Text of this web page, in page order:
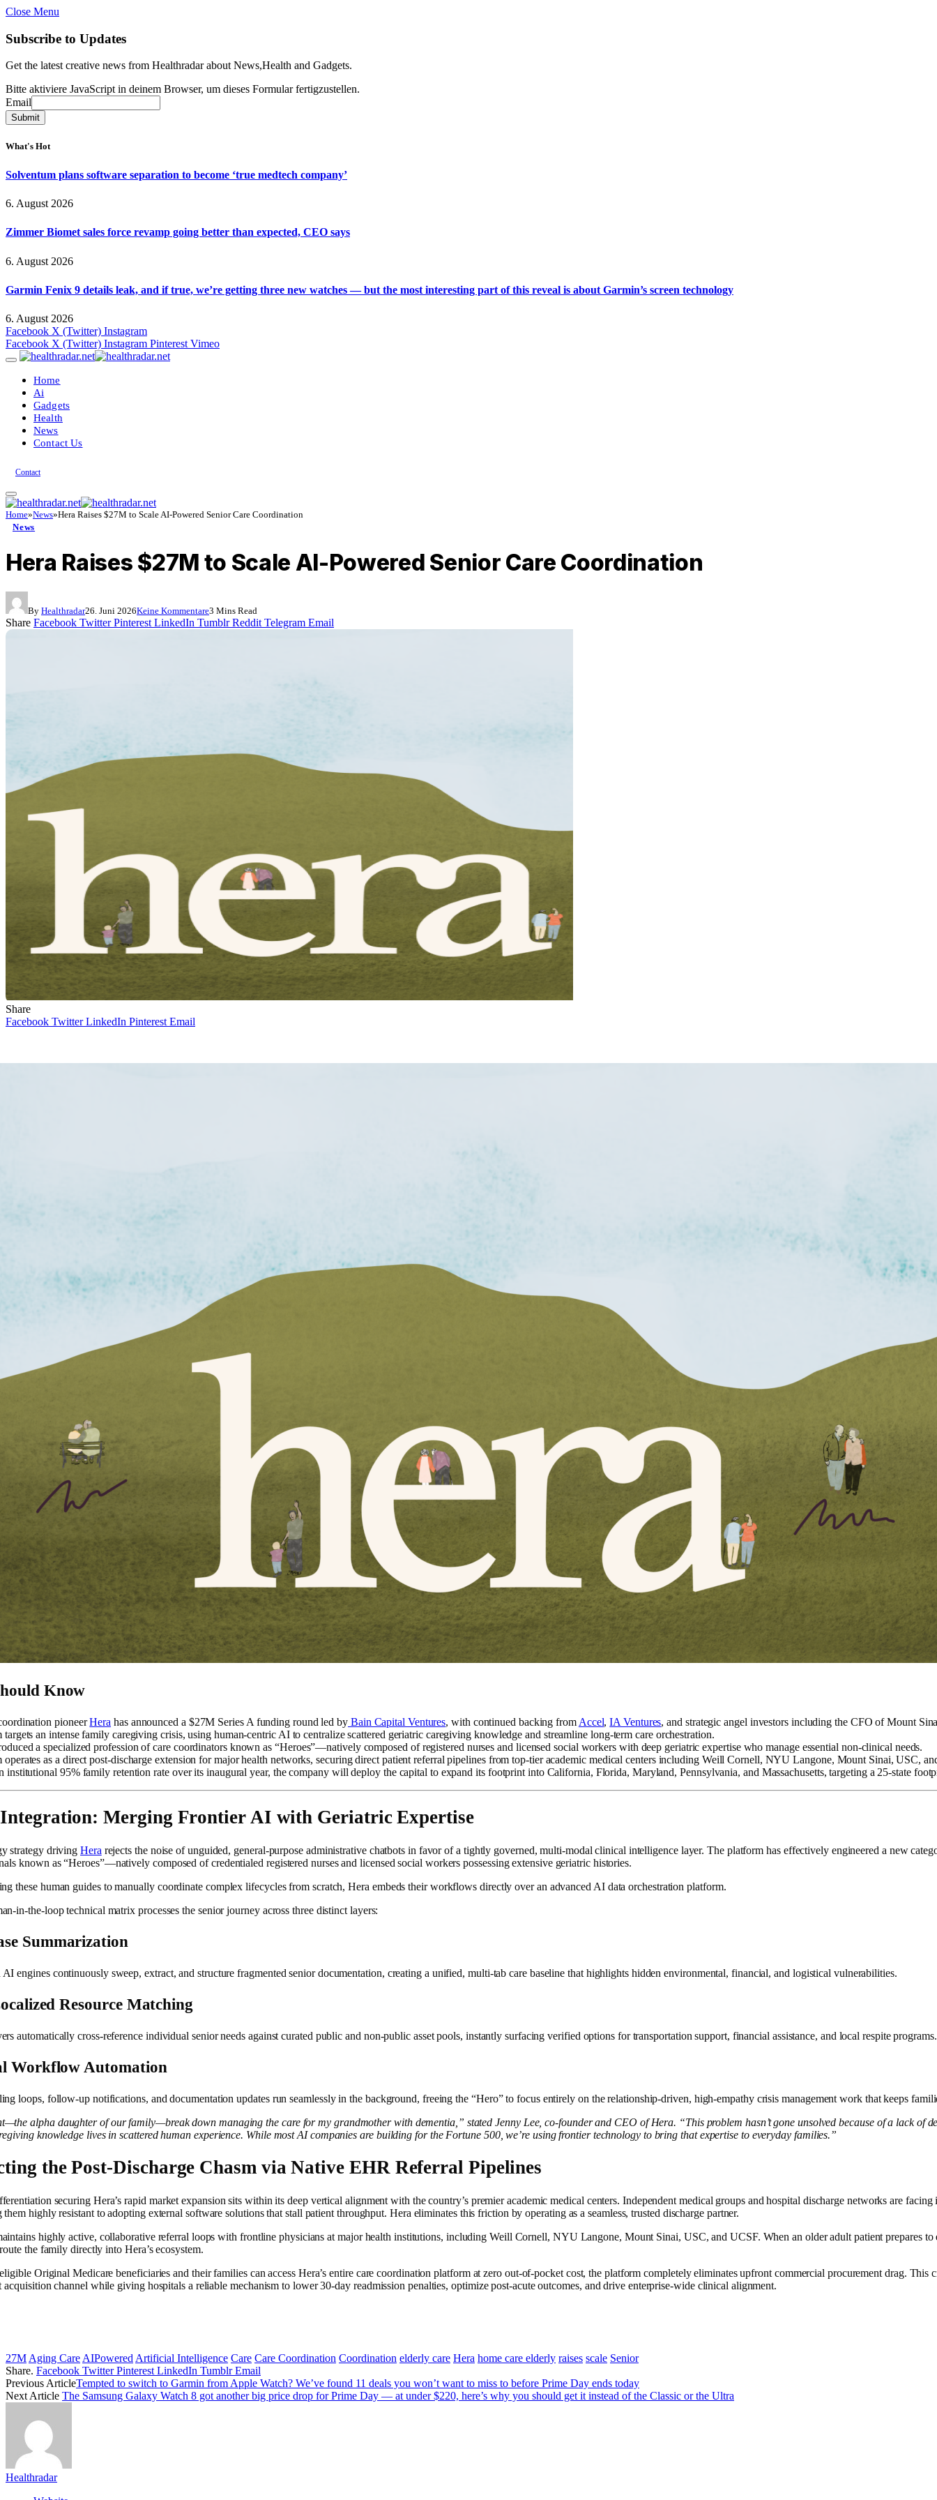
Close Menu
Subscribe to Updates
Get the latest creative news from Healthradar about News,Health and Gadgets.
Bitte aktiviere JavaScript in deinem Browser, um dieses Formular fertigzustellen.
Email
Email
Submit
What's Hot
Solventum plans software separation to become ‘true medtech company’
6. August 2026
Zimmer Biomet sales force revamp going better than expected, CEO says
6. August 2026
Garmin Fenix 9 details leak, and if true, we’re getting three new watches — but the most interesting part of this reveal is about Garmin’s screen technology
6. August 2026
Facebook X (Twitter) Instagram
Facebook X (Twitter) Instagram Pinterest Vimeo
Home
Ai
Gadgets
Health
News
Contact Us
Contact
Home»News»Hera Raises $27M to Scale AI-Powered Senior Care Coordination
News
Hera Raises $27M to Scale AI-Powered Senior Care Coordination
By Healthradar26. Juni 2026Keine Kommentare3 Mins Read
Share Facebook Twitter Pinterest LinkedIn Tumblr Reddit Telegram Email
Share
Facebook Twitter LinkedIn Pinterest Email
Know
pioneerHera has announced a $27M Series A funding round led byBain Capital Ventures, with continued backing from Accel,IA Ventures, and strategic angel investors including the CFO of Mount
targets an intense family caregiving crisis, using human-centric AI to centralize scattered geriatric caregiving knowledge and streamline long-term care orchestration.
a specialized profession of care coordinators known as “Heroes”—natively composed of registered nurses and licensed social workers with deep geriatric expertise who manage essential non-clinical needs.
operates as a direct post-discharge extension for major health networks, securing direct patient referral pipelines from top-tier academic medical centers including Weill Cornell, NYU Langone, Mount Sinai, USC,
institutional 95% family retention rate over its inaugural year, the company will deploy the capital to expand its footprint into California, Florida, Maryland, Pennsylvania, and Massachusetts, targeting a 25-state
Merging Frontier AI with Geriatric Expertise
strategy drivingHera rejects the noise of unguided, general-purpose administrative chatbots in favor of a tightly governed, multi-modal clinical intelligence layer. The platform has effectively engineered a new
known as “Heroes”—natively composed of credentialed registered nurses and licensed social workers possessing extensive geriatric histories.
these human guides to manually coordinate complex lifecycles from scratch, Hera embeds their workflows directly over an advanced AI data orchestration platform.
in-the-loop technical matrix processes the senior journey across three distinct layers:
Summarization
AI engines continuously sweep, extract, and structure fragmented senior documentation, creating a unified, multi-tab care baseline that highlights hidden environmental, financial, and logistical vulnerabilities.
Resource Matching
automatically cross-reference individual senior needs against curated public and non-public asset pools, instantly surfacing verified options for transportation support, financial assistance, and local respite programs.
Workflow Automation
loops, follow-up notifications, and documentation updates run seamlessly in the background, freeing the “Hero” to focus entirely on the relationship-driven, high-empathy crisis management work that keeps
alpha daughter of our family—break down managing the care for my grandmother with dementia,” stated Jenny Lee, co-founder and CEO of Hera. “This problem hasn’t gone unsolved because of a lack of
knowledge lives in scattered human experience. While most AI companies are building for the Fortune 500, we’re using frontier technology to bring that expertise to everyday families.”
the Post-Discharge Chasm via Native EHR Referral Pipelines
securing Hera’s rapid market expansion sits within its deep vertical alignment with the country’s premier academic medical centers. Independent medical groups and hospital discharge networks are facing
them highly resistant to adopting external software solutions that stall patient throughput. Hera eliminates this friction by operating as a seamless, trusted discharge partner.
highly active, collaborative referral loops with frontline physicians at major health institutions, including Weill Cornell, NYU Langone, Mount Sinai, USC, and UCSF. When an older adult patient prepares to
the family directly into Hera’s ecosystem.
Original Medicare beneficiaries and their families can access Hera’s entire care coordination platform at zero out-of-pocket cost, the platform completely eliminates upfront commercial procurement drag. This
acquisition channel while giving hospitals a reliable mechanism to lower 30-day readmission penalties, optimize post-acute outcomes, and drive enterprise-wide clinical alignment.
27M Aging Care AIPowered Artificial Intelligence Care Care Coordination Coordination elderly care Hera home care elderly raises scale Senior
Share. Facebook Twitter Pinterest LinkedIn Tumblr Email
Previous ArticleTempted to switch to Garmin from Apple Watch? We’ve found 11 deals you won’t want to miss to before Prime Day ends today
Next Article The Samsung Galaxy Watch 8 got another big price drop for Prime Day — at under $220, here’s why you should get it instead of the Classic or the Ultra
Healthradar